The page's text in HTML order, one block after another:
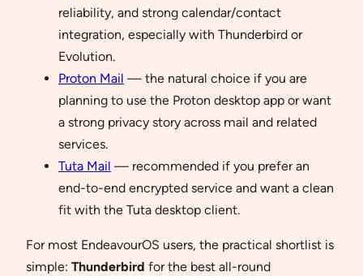
reliability, and strong calendar/contact
integration, especially with Thunderbird or
Evolution.
Proton Mail — the natural choice if you are
planning to use the Proton desktop app or want
a strong privacy story across mail and related
services.
Tuta Mail — recommended if you prefer an
end-to-end encrypted service and want a clean
fit with the Tuta desktop client.
For most EndeavourOS users, the practical shortlist is
simple: Thunderbird for the best all-round